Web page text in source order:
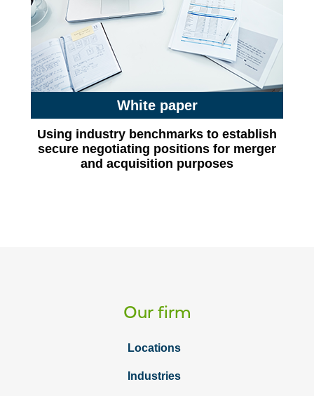
White paper
Using industry benchmarks to establish
secure negotiating positions for merger
and acquisition purposes
Our firm
Locations
Industries